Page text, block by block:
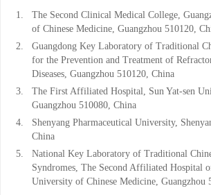
1.
The Second Clinical Medical College,
of Chinese Medicine, Guangzhou 510120,
2.
Guangdong Key Laboratory of Traditional
for the Prevention and Treatment of
Diseases, Guangzhou 510120, China
3.
The First Affiliated Hospital, Sun Yat-sen
Guangzhou 510080, China
4.
Shenyang Pharmaceutical University,
China
5.
National Key Laboratory of Traditional
Syndromes, The Second Affiliated Hospital
University of Chinese Medicine, Guangzhou